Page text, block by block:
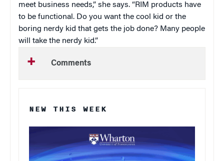
meet business needs,” she says. “RIM products have
to be functional. Do you want the cool kid or the
boring nerdy kid that gets the job done? Many people
will take the nerdy kid.”
Comments
NEW THIS WEEK